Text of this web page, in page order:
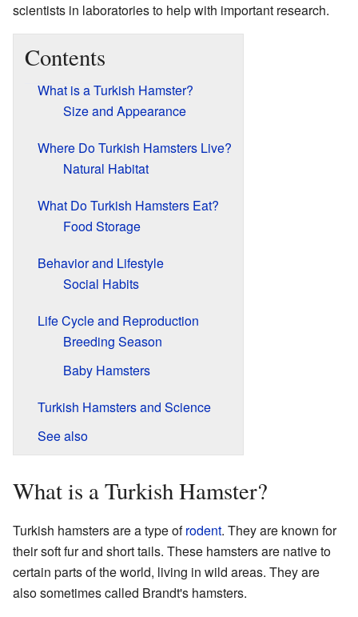
scientists in laboratories to help with important research.
Contents
What is a Turkish Hamster?
Size and Appearance
Where Do Turkish Hamsters Live?
Natural Habitat
What Do Turkish Hamsters Eat?
Food Storage
Behavior and Lifestyle
Social Habits
Life Cycle and Reproduction
Breeding Season
Baby Hamsters
Turkish Hamsters and Science
See also
What is a Turkish Hamster?
Turkish hamsters are a type ofrodent. They are known for
their soft fur and short tails. These hamsters are native to
certain parts of the world, living in wild areas. They are
also sometimes called Brandt's hamsters.